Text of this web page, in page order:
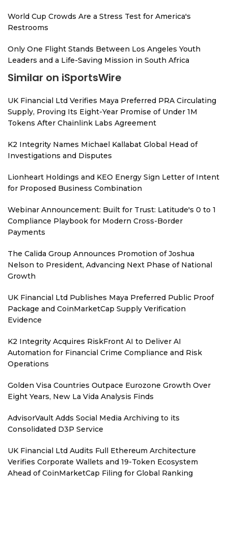
World Cup Crowds Are a Stress Test for America's
Restrooms
Only One Flight Stands Between Los Angeles Youth
Leaders and a Life-Saving Mission in South Africa
Similar on iSportsWire
UK Financial Ltd Verifies Maya Preferred PRA Circulating
Supply, Proving Its Eight-Year Promise of Under 1M
Tokens After Chainlink Labs Agreement
K2 Integrity Names Michael Kallabat Global Head of
Investigations and Disputes
Lionheart Holdings and KEO Energy Sign Letter of Intent
for Proposed Business Combination
Webinar Announcement: Built for Trust: Latitude's 0 to 1
Compliance Playbook for Modern Cross-Border
Payments
The Calida Group Announces Promotion of Joshua
Nelson to President, Advancing Next Phase of National
Growth
UK Financial Ltd Publishes Maya Preferred Public Proof
Package and CoinMarketCap Supply Verification
Evidence
K2 Integrity Acquires RiskFront AI to Deliver AI
Automation for Financial Crime Compliance and Risk
Operations
Golden Visa Countries Outpace Eurozone Growth Over
Eight Years, New La Vida Analysis Finds
AdvisorVault Adds Social Media Archiving to its
Consolidated D3P Service
UK Financial Ltd Audits Full Ethereum Architecture
Verifies Corporate Wallets and 19-Token Ecosystem
Ahead of CoinMarketCap Filing for Global Ranking